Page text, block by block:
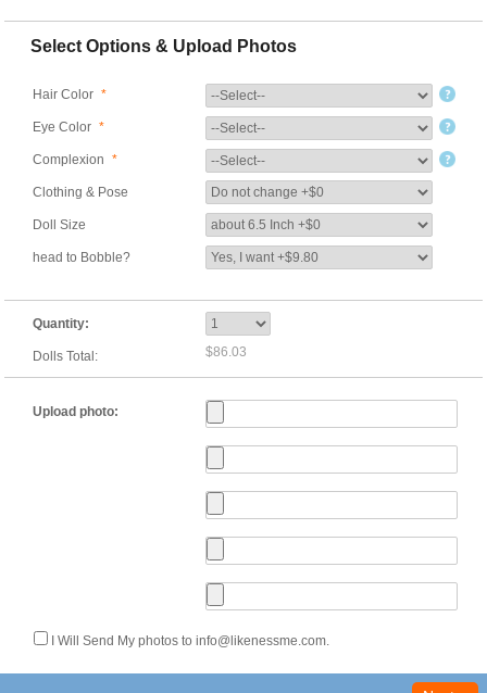
Select Options & Upload Photos
Hair Color *
Eye Color *
Complexion *
Clothing & Pose
Doll Size
head to Bobble?
Quantity:
Dolls Total: $86.03
Upload photo:
I Will Send My photos to info@likenessme.com.